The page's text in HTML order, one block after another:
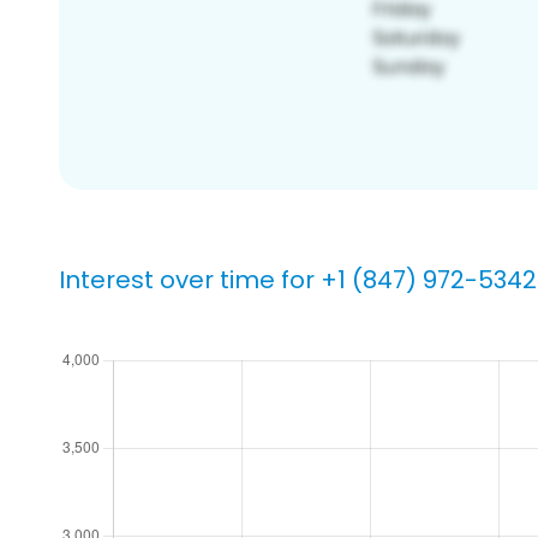
Interest over time for +1 (847) 972-5342